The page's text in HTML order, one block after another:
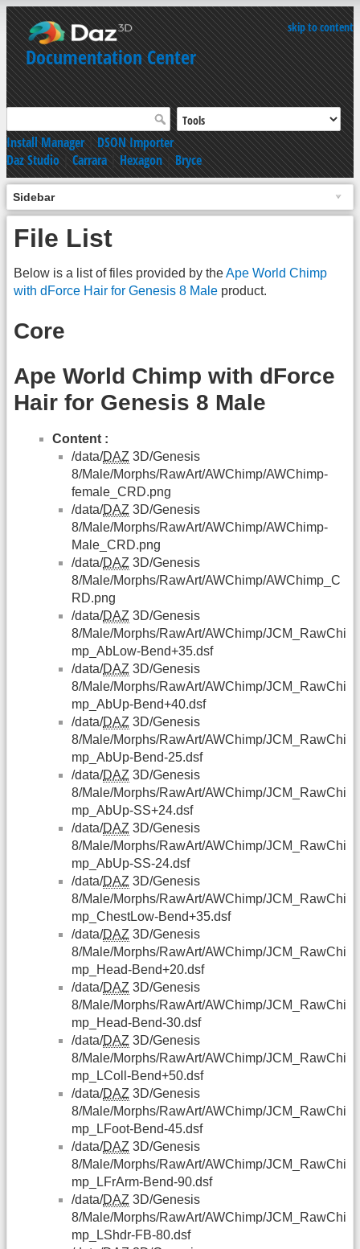
skip to content
Documentation Center
Install Manager|DSON Importer
Daz Studio|Carrara|Hexagon|Bryce
Sidebar
File List
Below is a list of files provided by theApe World Chimp
with dForce Hair for Genesis 8 Male product.
Core
Ape World Chimp with dForce
Hair for Genesis 8 Male
Content :
/data/DAZ 3D/Genesis
8/Male/Morphs/RawArt/AWChimp/AWChimp-
female_CRD.png
/data/DAZ 3D/Genesis
8/Male/Morphs/RawArt/AWChimp/AWChimp-
Male_CRD.png
/data/DAZ 3D/Genesis
8/Male/Morphs/RawArt/AWChimp/AWChimp_C
RD.png
/data/DAZ 3D/Genesis
8/Male/Morphs/RawArt/AWChimp/JCM_RawChi
mp_AbLow-Bend+35.dsf
/data/DAZ 3D/Genesis
8/Male/Morphs/RawArt/AWChimp/JCM_RawChi
mp_AbUp-Bend+40.dsf
/data/DAZ 3D/Genesis
8/Male/Morphs/RawArt/AWChimp/JCM_RawChi
mp_AbUp-Bend-25.dsf
/data/DAZ 3D/Genesis
8/Male/Morphs/RawArt/AWChimp/JCM_RawChi
mp_AbUp-SS+24.dsf
/data/DAZ 3D/Genesis
8/Male/Morphs/RawArt/AWChimp/JCM_RawChi
mp_AbUp-SS-24.dsf
/data/DAZ 3D/Genesis
8/Male/Morphs/RawArt/AWChimp/JCM_RawChi
mp_ChestLow-Bend+35.dsf
/data/DAZ 3D/Genesis
8/Male/Morphs/RawArt/AWChimp/JCM_RawChi
mp_Head-Bend+20.dsf
/data/DAZ 3D/Genesis
8/Male/Morphs/RawArt/AWChimp/JCM_RawChi
mp_Head-Bend-30.dsf
/data/DAZ 3D/Genesis
8/Male/Morphs/RawArt/AWChimp/JCM_RawChi
mp_LColl-Bend+50.dsf
/data/DAZ 3D/Genesis
8/Male/Morphs/RawArt/AWChimp/JCM_RawChi
mp_LFoot-Bend-45.dsf
/data/DAZ 3D/Genesis
8/Male/Morphs/RawArt/AWChimp/JCM_RawChi
mp_LFrArm-Bend-90.dsf
/data/DAZ 3D/Genesis
8/Male/Morphs/RawArt/AWChimp/JCM_RawChi
mp_LShdr-FB-80.dsf